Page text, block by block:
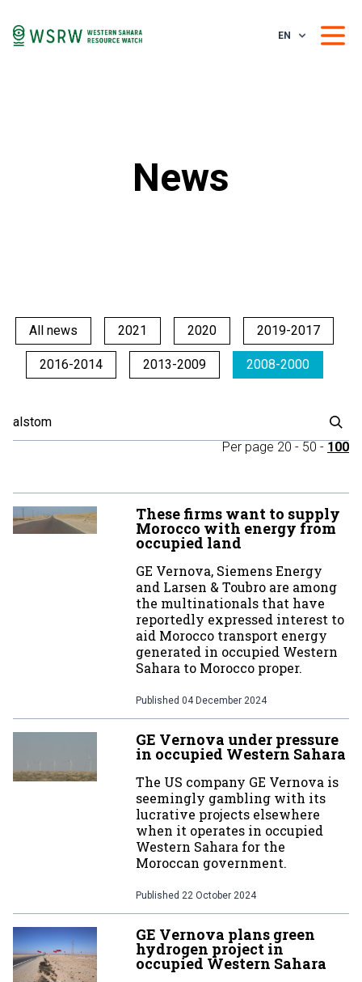
EN
News
All news 2021 2020 2019-2017
2016-2014 2013-2009 2008-2000
Per page 20 - 50 - 100
These firms want to supply
Morocco with energy from
occupied land
GE Vernova, Siemens Energy
and Larsen & Toubro are among
the multinationals that have
reportedly expressed interest to
aid Morocco transport energy
generated in occupied Western
Sahara to Morocco proper.
Published 04 December 2024
GE Vernova under pressure
in occupied Western Sahara
The US company GE Vernova is
seemingly gambling with its
lucrative projects elsewhere
when it operates in occupied
Western Sahara for the
Moroccan government.
Published 22 October 2024
GE Vernova plans green
hydrogen project in
occupied Western Sahara